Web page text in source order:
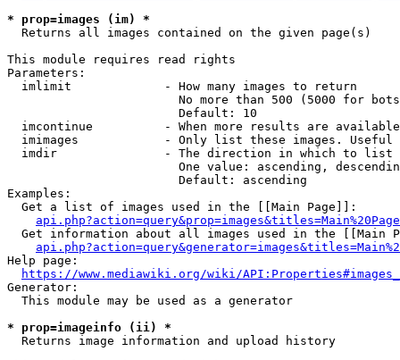
* prop=images (im) *
  Returns all images contained on the given page(s)
This module requires read rights
Parameters:
  imlimit             - How many images to return
No more than 500 (5000 for
                        Default: 10
imcontinue          - When more results are
imimages            - Only list these images.
  imdir               - The direction in which to list
One value: ascending,
                        Default: ascending
Examples:
  Get a list of images used in the [[Main Page]]:
api.php?action=query&prop=images&titles=Main%20Page
Get information about all images used in the [[Main
Help page:
https://www.mediawiki.org/wiki/
Generator:
  This module may be used as a generator
* prop=imageinfo (ii) *
  Returns image information and upload history